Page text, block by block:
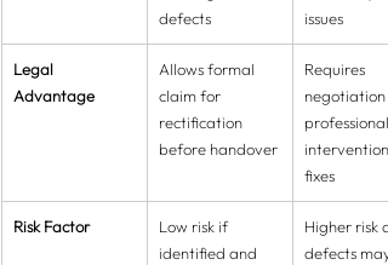
defects
issues
Legal
Advantage
Allows formal
claim for
rectification
before handover
Requires
negotiation
professional
fixes
Risk Factor
Low risk if
identified and
Higher risk
defects